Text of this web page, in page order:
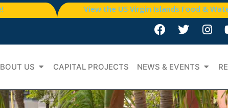
View the US Virgin Islands Food &
US CAPITAL PROJECTS NEWS & EVENTS